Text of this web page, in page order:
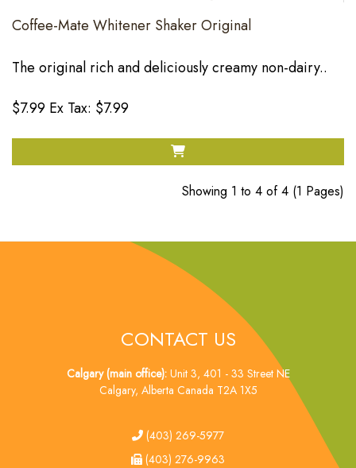
Coffee-Mate Whitener Shaker Original
The original rich and deliciously creamy non-dairy..
$7.99 Ex Tax: $7.99
Showing 1 to 4 of 4 (1 Pages)
CONTACT US
Calgary (main office):Unit 3, 401 - 33 Street NE
Calgary, Alberta Canada T2A 1X5
tel(403) 269-5977
fax
(403) 276-9963